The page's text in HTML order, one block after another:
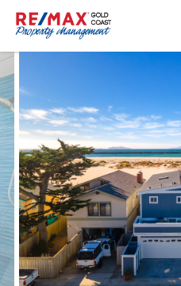
Skip to main content
You are here